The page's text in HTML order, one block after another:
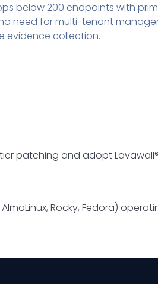
below 200 endpoints with
need for multi-tenant
evidence collection.
patching and adopt
Rocky, Fedora)